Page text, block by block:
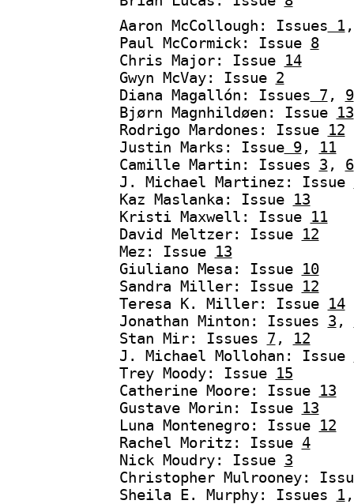
Aaron McCollough: Issues 1
Paul McCormick: Issue 8
Chris Major: Issue 14
Gwyn McVay: Issue 2
Diana Magallón: Issues 7 , 9
Bjørn Magnhildøen: Issue 13
Rodrigo Mardones: Issue 12
Justin Marks: Issue9,
11
Camille Martin: Issues 3 , 6
J. Michael Martinez: Issue
Kaz Maslanka: Issue 13
Kristi Maxwell: Issue 11
David Meltzer: Issue 12
Mez: Issue 13
Giuliano Mesa: Issue 10
Sandra Miller: Issue 12
Teresa K. Miller: Issue 14
Jonathan Minton: Issues 3 ,
Stan Mir: Issues 7 ,
12
J. Michael Mollohan: Issue
Trey Moody: Issue 15
Catherine Moore: Issue 13
Gustave Morin: Issue 13
Luna Montenegro: Issue 12
Rachel Moritz: Issue 4
Nick Moudry: Issue 3
Christopher Mulrooney:
Sheila E. Murphy: Issues
1